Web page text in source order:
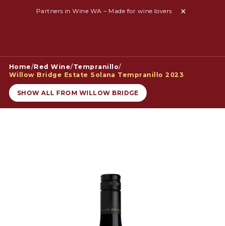
Partners in Wine WA – Made for wine lovers
Home/Red Wine/Tempranillo/
Willow Bridge Estate Solana Tempranillo 2023
SHOW ALL FROM WILLOW BRIDGE